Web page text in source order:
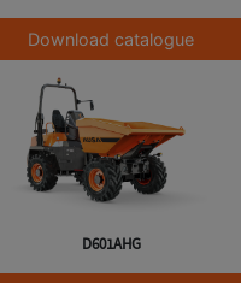
Download catalogue
D601AHG